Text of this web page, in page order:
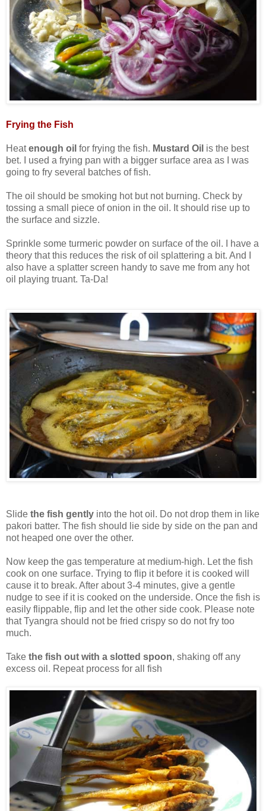
Frying the Fish
Heatenough oil for frying the fish. Mustard Oil is the best
bet. I used a frying pan with a bigger surface area as I was
going to fry several batches of fish.
The oil should be smoking hot but not burning. Check by
tossing a small piece of onion in the oil. It should rise up to
the surface and sizzle.
Sprinkle some turmeric powder on surface of the oil. I have a
theory that this reduces the risk of oil splattering a bit. And I
also have a splatter screen handy to save me from any hot
oil playing truant. Ta-Da!
Slide the fish gently into the hot oil. Do not drop them in like
pakori batter. The fish should lie side by side on the pan and
not heaped one over the other.
Now keep the gas temperature at medium-high. Let the fish
cook on one surface. Trying to flip it before it is cooked will
cause it to break. After about 3-4 minutes, give a gentle
nudge to see if it is cooked on the underside. Once the fish is
easily flippable, flip and let the other side cook. Please note
that Tyangra should not be fried crispy so do not fry too
much.
Take the fish out with a slotted spoon, shaking off any
excess oil. Repeat process for all fish